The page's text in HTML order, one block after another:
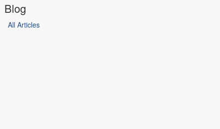
Blog
All Articles